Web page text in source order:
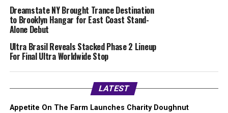
Dreamstate NY Brought Trance Destination
to Brooklyn Hangar for East Coast Stand-
Alone Debut
Ultra Brasil Reveals Stacked Phase 2 Lineup
For Final Ultra Worldwide Stop
LATEST
Appetite On The Farm Launches Charity Doughnut